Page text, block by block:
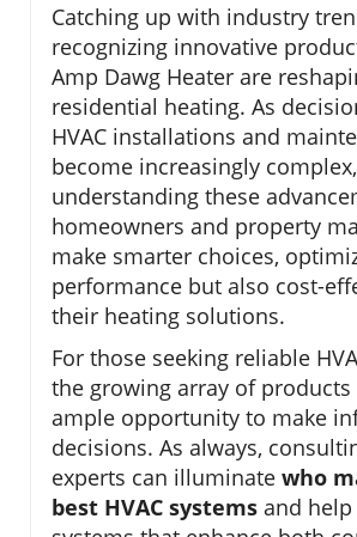
Catching up with industry
recognizing innovative
Amp Dawg Heater are
residential heating. As
HVAC installations and
become increasingly complex,
understanding these
homeowners and property
make smarter choices,
performance but also cost-
their heating solutions.
For those seeking reliable
the growing array of products
ample opportunity to make
decisions. As always,
experts can illuminate who
best HVAC systems and